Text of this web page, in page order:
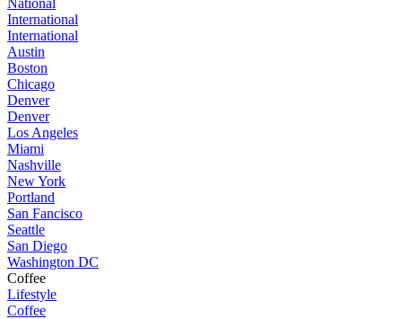
National
International
International
Austin
Boston
Chicago
Denver
Denver
Los Angeles
Miami
Nashville
New York
Portland
San Fancisco
Seattle
San Diego
Washington DC
Coffee
Lifestyle
Coffee